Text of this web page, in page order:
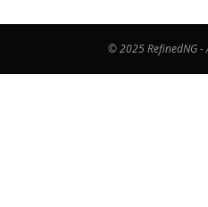
© 2025 RefinedNG -